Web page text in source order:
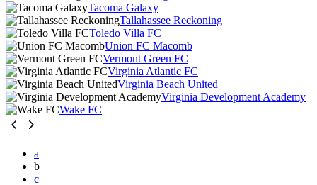
Tacoma Galaxy
Tallahassee Reckoning
Toledo Villa FC
Union FC Macomb
Vermont Green FC
Virginia Atlantic FC
Virginia Beach United
Virginia Development Academy
Wake FC
a
b
c